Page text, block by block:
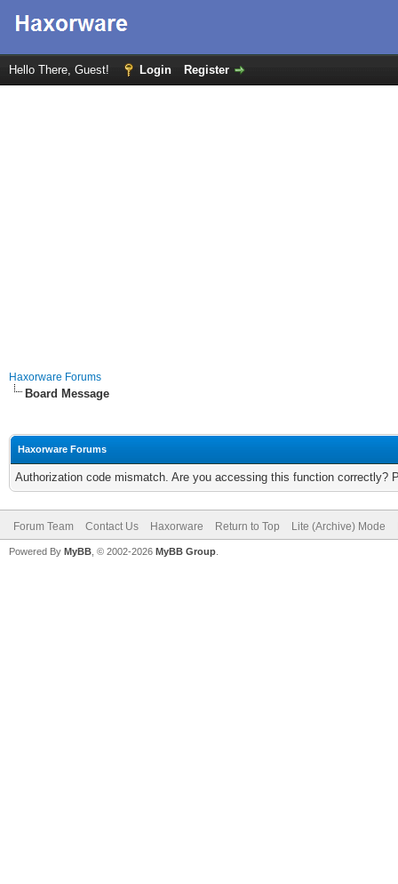
Hello There, Guest! Login Register
Haxorware Forums
Board Message
Haxorware Forums
Authorization code mismatch. Are you accessing this function correctly?
Forum Team Contact Us Haxorware Return to Top Lite (Archive) Mode
Powered By MyBB , © 2002-2026 MyBB Group